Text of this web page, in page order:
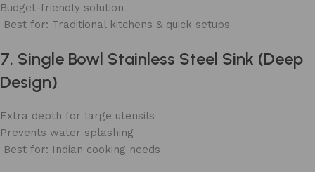
Budget-friendly solution
Best for: Traditional kitchens & quick setups
7. Single Bowl Stainless Steel Sink (Deep
Design)
Extra depth for large utensils
Prevents water splashing
Best for: Indian cooking needs